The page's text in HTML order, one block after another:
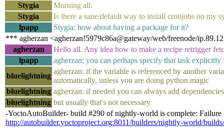
Stygia
Morning all.
Stygia
Is there a sane/default way to install cronjobs on my
lpapp
Stygia: how about having a package for it?
*** agherzan <agherzan!5979c86a@gateway/web/freenode/
agherzan
Hello all. Any idea how to make a recipe retrigger
lpapp
agherzan: you can perhaps specify that task explicitly
bluelightning
agherzan: if the variable is referenced by another
automatically, unless you are doing python magic
bluelightning agherzan: if needed you can always add
bluelightning but usually that's not necessary
-YoctoAutoBuilder- build #290 of nightly-world is complete:
http://autobuilder.yoctoproject.org:8011/builders/nightly-world/